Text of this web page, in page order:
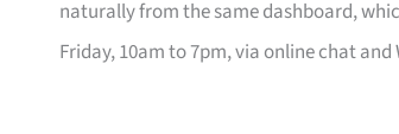
naturally from the same dashboard,
Friday, 10am to 7pm, via online chat and